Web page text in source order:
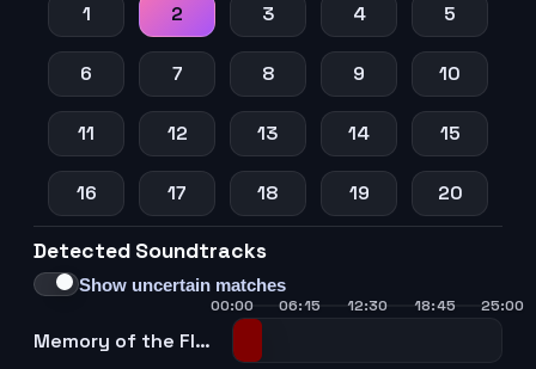
1 2 3 4 5
6 7 8 9 10
11 12 13 14 15
16 17 18 19 20
Detected Soundtracks
Show uncertain matches
Memory of the Flow
00:00 06:15 12:30 18:45 25:00